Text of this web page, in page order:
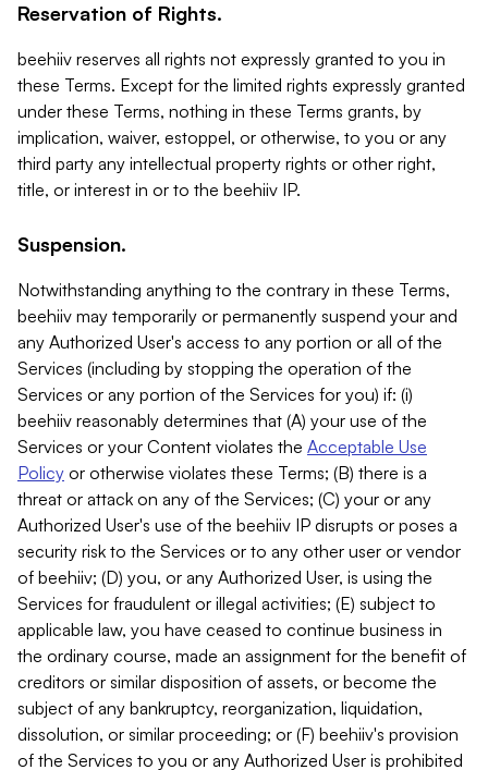
Reservation of Rights.
beehiiv reserves all rights not expressly granted to you in
these Terms. Except for the limited rights expressly granted
under these Terms, nothing in these Terms grants, by
implication, waiver, estoppel, or otherwise, to you or any
third party any intellectual property rights or other right,
title, or interest in or to the beehiiv IP.
Suspension.
Notwithstanding anything to the contrary in these Terms,
beehiiv may temporarily or permanently suspend your and
any Authorized User's access to any portion or all of the
Services (including by stopping the operation of the
Services or any portion of the Services for you) if: (i)
beehiiv reasonably determines that (A) your use of the
Services or your Content violates the Acceptable Use
Policy or otherwise violates these Terms; (B) there is a
threat or attack on any of the Services; (C) your or any
Authorized User's use of the beehiiv IP disrupts or poses a
security risk to the Services or to any other user or vendor
of beehiiv; (D) you, or any Authorized User, is using the
Services for fraudulent or illegal activities; (E) subject to
applicable law, you have ceased to continue business in
the ordinary course, made an assignment for the benefit of
creditors or similar disposition of assets, or become the
subject of any bankruptcy, reorganization, liquidation,
dissolution, or similar proceeding; or (F) beehiiv's provision
of the Services to you or any Authorized User is prohibited